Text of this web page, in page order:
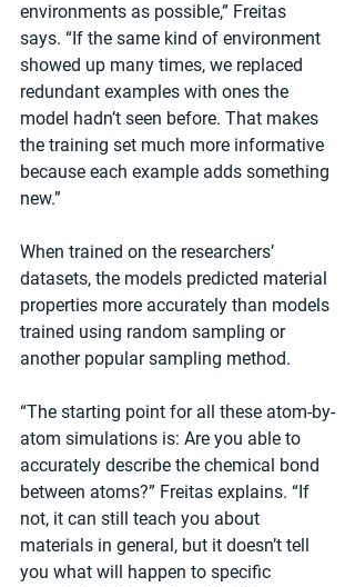
environments as possible,” Freitas
says. “If the same kind of environment
showed up many times, we replaced
redundant examples with ones the
model hadn’t seen before. That makes
the training set much more informative
because each example adds something
new.”
When trained on the researchers’
datasets, the models predicted material
properties more accurately than models
trained using random sampling or
another popular sampling method.
“The starting point for all these atom-by-
atom simulations is: Are you able to
accurately describe the chemical bond
between atoms?” Freitas explains. “If
not, it can still teach you about
materials in general, but it doesn’t tell
you what will happen to specific